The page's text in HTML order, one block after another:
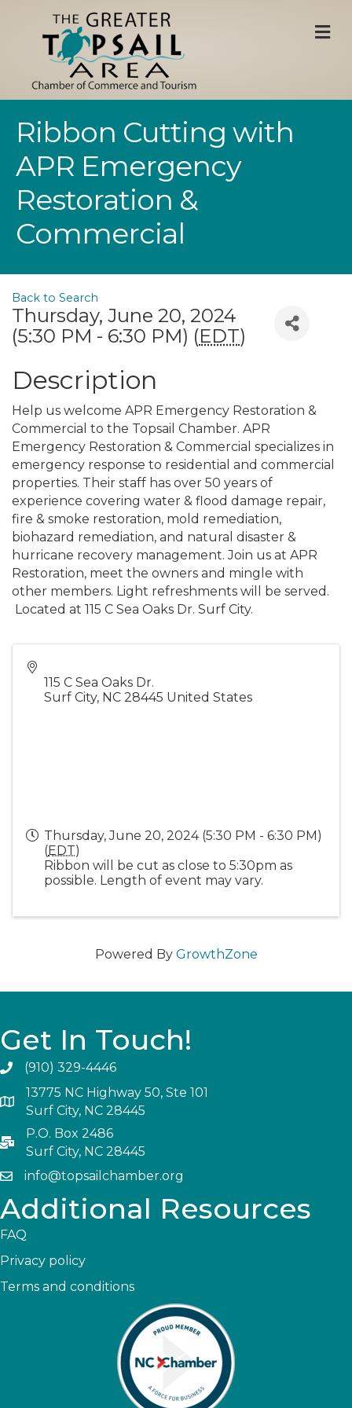
Ribbon Cutting with
APR Emergency
Restoration &
Commercial
Back to Search
Thursday, June 20, 2024
(5:30 PM - 6:30 PM) (EDT)
Description
Help us welcome APR Emergency Restoration &
Commercial to the Topsail Chamber. APR
Emergency Restoration & Commercial specializes in
emergency response to residential and commercial
properties. Their staff has over 50 years of
experience covering water & flood damage repair,
fire & smoke restoration, mold remediation,
biohazard remediation, and natural disaster &
hurricane recovery management. Join us at APR
Restoration, meet the owners and mingle with
other members. Light refreshments will be served.
Located at 115 C Sea Oaks Dr. Surf City.
115 C Sea Oaks Dr.
Surf City, NC 28445 United States
Thursday, June 20, 2024 (5:30 PM - 6:30 PM)
(EDT)
Ribbon will be cut as close to 5:30pm as
possible. Length of event may vary.
Powered By GrowthZone
Get In Touch!
(910) 329-4446
13775 NC Highway 50, Ste 101
Surf City, NC 28445
P.O. Box 2486
Surf City, NC 28445
info@topsailchamber.org
Additional Resources
FAQ
Privacy policy
Terms and conditions